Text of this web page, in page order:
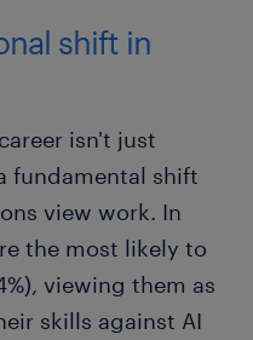
shift in
isn't just
fundamental shift
view work. In
the most likely to
viewing them as
skills against AI